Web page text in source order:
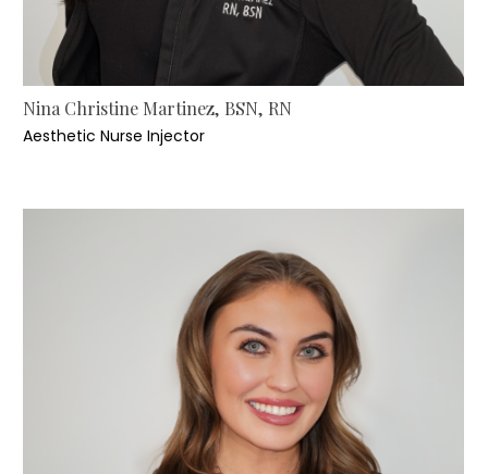
Nina Christine Martinez, BSN, RN
Aesthetic Nurse Injector